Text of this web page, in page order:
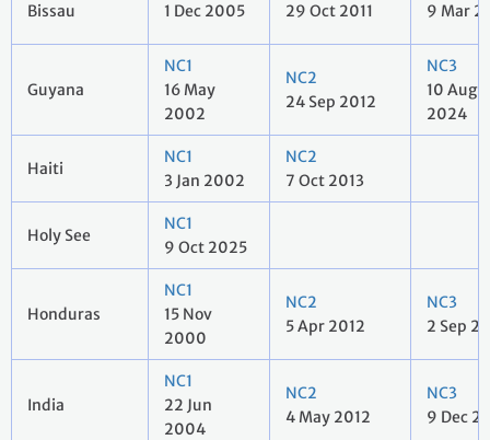
Bissau
1 Dec 2005
29 Oct 2011
9 Mar
Guyana
NC1
16 May
2002
NC2
24 Sep 2012
NC3
10 Aug
2024
Haiti
NC1
3 Jan 2002
NC2
7 Oct 2013
Holy See
NC1
9 Oct 2025
Honduras
NC1
15 Nov
2000
NC2
5 Apr 2012
NC3
2 Sep
India
NC1
22 Jun
2004
NC2
4 May 2012
NC3
9 Dec